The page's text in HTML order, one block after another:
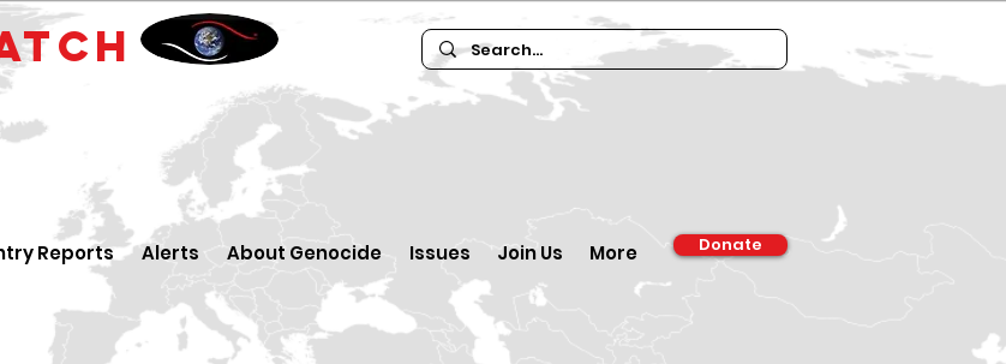
Reports Alerts About Genocide Issues Join Us More Donate